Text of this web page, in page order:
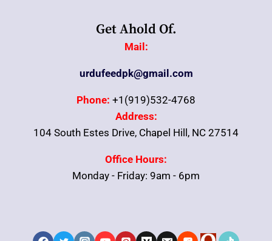
Get Ahold Of.
Mail:
urdufeedpk@gmail.com
Phone: +1(919)532-4768
Address:
104 South Estes Drive, Chapel Hill, NC 27514
Office Hours:
Monday - Friday: 9am - 6pm